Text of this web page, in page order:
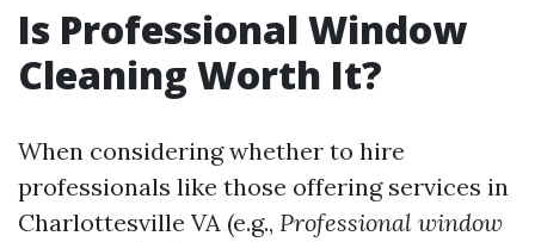
Is Professional Window
Cleaning Worth It?
When considering whether to hire
professionals like those offering services in
Charlottesville VA (e.g., Professional window